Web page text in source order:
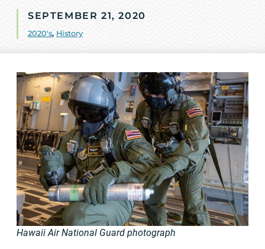
SEPTEMBER 21, 2020
2020's, History
Hawaii Air National Guard photograph